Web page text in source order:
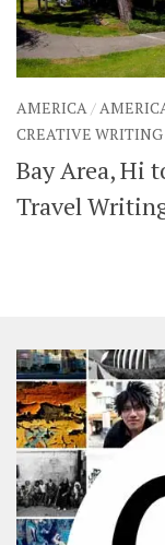
AMERICA/
CREATIVE
Bay Area, Hi
Travel